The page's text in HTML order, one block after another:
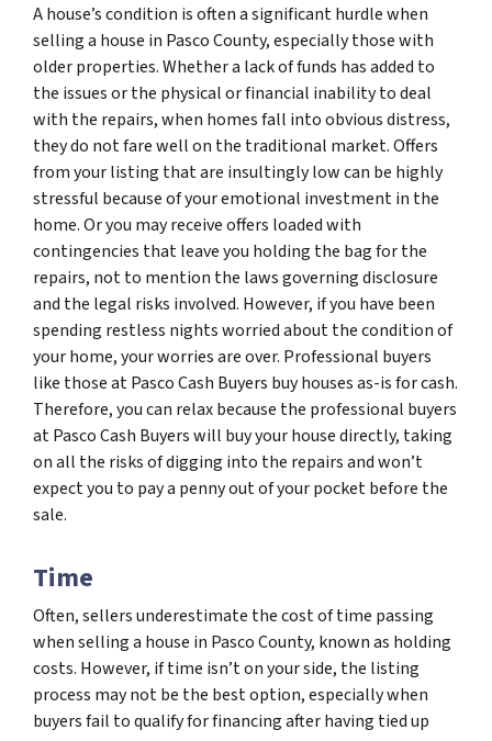
A house’s condition is often a significant hurdle when
selling a house in Pasco County, especially those with
older properties. Whether a lack of funds has added to
the issues or the physical or financial inability to deal
with the repairs, when homes fall into obvious distress,
they do not fare well on the traditional market. Offers
from your listing that are insultingly low can be highly
stressful because of your emotional investment in the
home. Or you may receive offers loaded with
contingencies that leave you holding the bag for the
repairs, not to mention the laws governing disclosure
and the legal risks involved. However, if you have been
spending restless nights worried about the condition of
your home, your worries are over. Professional buyers
like those at Pasco Cash Buyers buy houses as-is for cash.
Therefore, you can relax because the professional buyers
at Pasco Cash Buyers will buy your house directly, taking
on all the risks of digging into the repairs and won’t
expect you to pay a penny out of your pocket before the
sale.
Time
Often, sellers underestimate the cost of time passing
when selling a house in Pasco County, known as holding
costs. However, if time isn’t on your side, the listing
process may not be the best option, especially when
buyers fail to qualify for financing after having tied up